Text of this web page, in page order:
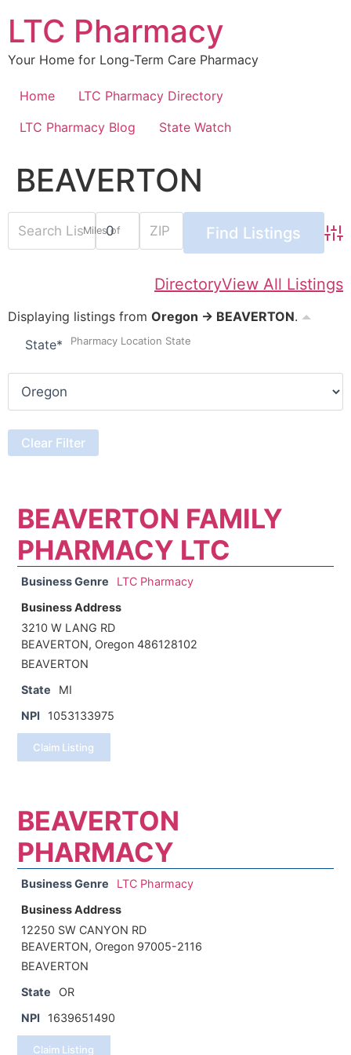
content
LTC Pharmacy
Your Home for Long-Term Care Pharmacy
Home
LTC Pharmacy Directory
LTC Pharmacy Blog
State Watch
BEAVERTON
Miles of
DirectoryView All Listings
Displaying listings from Oregon → BEAVERTON.
State* Pharmacy Location State
BEAVERTON FAMILY
PHARMACY LTC
Business Genre
LTC Pharmacy
Business Address
3210 W LANG RD
BEAVERTON, Oregon 486128102
BEAVERTON
State
MI
NPI
1053133975
Claim Listing
BEAVERTON
PHARMACY
Business Genre
LTC Pharmacy
Business Address
12250 SW CANYON RD
BEAVERTON, Oregon 97005-2116
BEAVERTON
State
OR
NPI
1639651490
Claim Listing